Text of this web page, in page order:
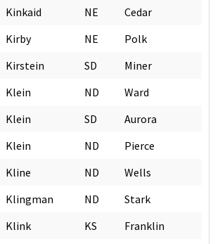
Kinkaid NE
Cedar
Kirby NE
Polk
Kirstein SD
Miner
Klein ND
Ward
Klein SD
Aurora
Klein ND
Pierce
Kline ND
Wells
Klingman ND
Stark
Klink KS
Franklin